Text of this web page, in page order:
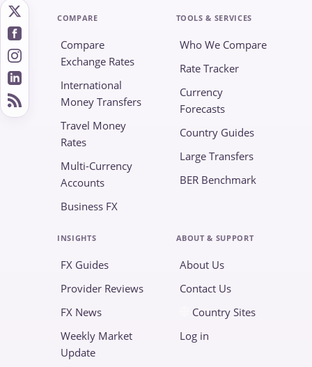
COMPARE
Compare
Exchange Rates
International
Money Transfers
Travel Money
Rates
Multi-Currency
Accounts
Business FX
TOOLS & SERVICES
Who We Compare
Rate Tracker
Currency
Forecasts
Country Guides
Large Transfers
BER Benchmark
INSIGHTS
FX Guides
Provider Reviews
FX News
Weekly Market
Update
ABOUT & SUPPORT
About Us
Contact Us
Country Sites
Log in